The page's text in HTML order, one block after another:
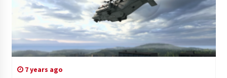
7 years ago